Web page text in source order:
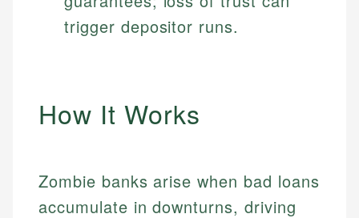
trigger depositor runs.
How It Works
Zombie banks arise when bad loans
accumulate in downturns, driving